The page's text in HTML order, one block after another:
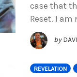
case that
Reset. I am
by
REVELATION